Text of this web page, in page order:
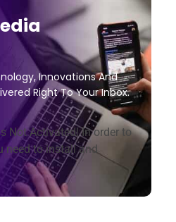
Innovations And
Right To Your Inbox.
Not Activated!In order to
need to install and